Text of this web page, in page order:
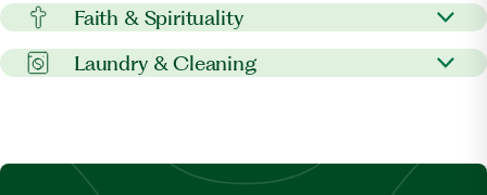
Personal errands
Pet visitation
Notary services
Postal services
Banking support
Faith & Spirituality
On-site services
Laundry & Cleaning